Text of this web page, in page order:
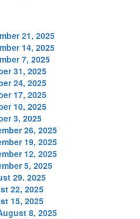
21, 2025
14, 2025
7, 2025
31, 2025
24, 2025
17, 2025
10, 2025
3, 2025
26, 2025
19, 2025
12, 2025
5, 2025
29. 2025
22, 2025
15, 2025
8, 2025